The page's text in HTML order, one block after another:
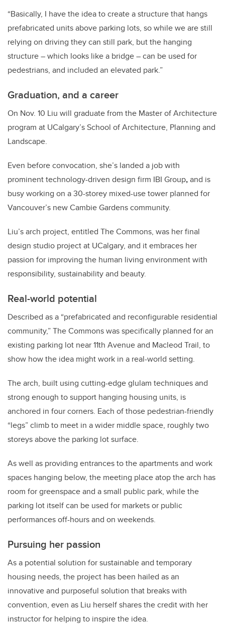
“Basically, I have the idea to create a structure that hangs
prefabricated units above parking lots, so while we are still
relying on driving they can still park, but the hanging
structure – which looks like a bridge – can be used for
pedestrians, and included an elevated park.”
Graduation, and a career
On Nov. 10 Liu will graduate from the Master of Architecture
program at UCalgary’s School of Architecture, Planning and
Landscape.
Even before convocation, she’s landed a job with
prominent technology-driven design firm IBI Group,and is
busy working on a 30-storey mixed-use tower planned for
Vancouver’s new Cambie Gardens community.
Liu’s arch project, entitled The Commons, was her final
design studio project at UCalgary, and it embraces her
passion for improving the human living environment with
responsibility, sustainability and beauty.
Real-world potential
Described as a “prefabricated and reconfigurable residential
community,” The Commons was specifically planned for an
existing parking lot near 11th Avenue and Macleod Trail, to
show how the idea might work in a real-world setting.
The arch, built using cutting-edge glulam techniques and
strong enough to support hanging housing units, is
anchored in four corners. Each of those pedestrian-friendly
“legs” climb to meet in a wider middle space, roughly two
storeys above the parking lot surface.
As well as providing entrances to the apartments and work
spaces hanging below, the meeting place atop the arch has
room for greenspace and a small public park, while the
parking lot itself can be used for markets or public
performances off-hours and on weekends.
Pursuing her passion
As a potential solution for sustainable and temporary
housing needs, the project has been hailed as an
innovative and purposeful solution that breaks with
convention, even as Liu herself shares the credit with her
instructor for helping to inspire the idea.